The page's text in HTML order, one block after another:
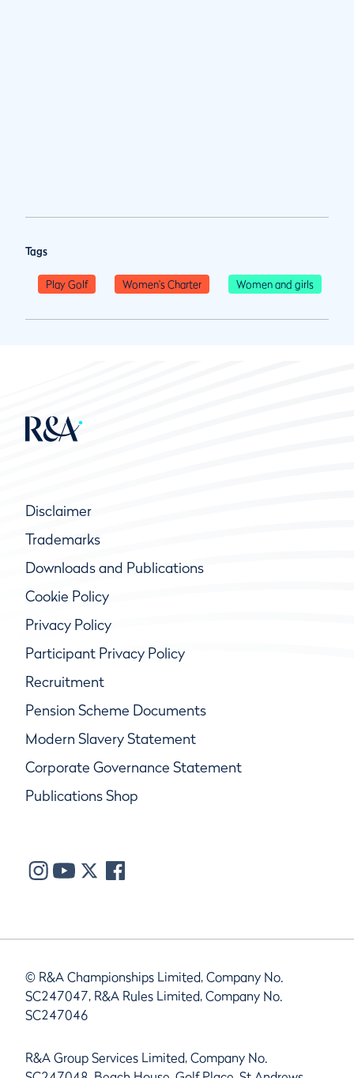
Tags
Play Golf Women's Charter Women and girls
Disclaimer
Trademarks
Downloads and Publications
Cookie Policy
Privacy Policy
Participant Privacy Policy
Recruitment
Pension Scheme Documents
Modern Slavery Statement
Corporate Governance Statement
Publications Shop
© R&A Championships Limited, Company No.
SC247047, R&A Rules Limited, Company No.
SC247046
R&A Group Services Limited, Company No.